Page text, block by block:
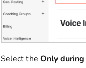
Select the Only